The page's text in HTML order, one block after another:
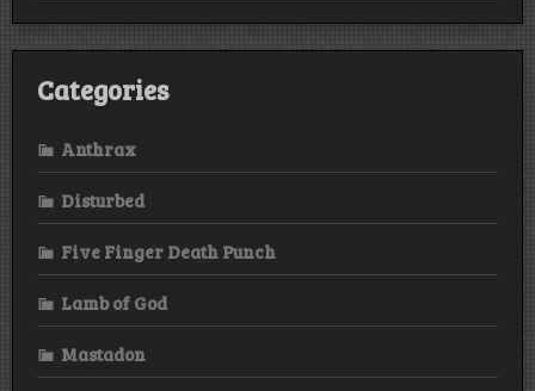
Categories
Anthrax
Disturbed
Five Finger Death Punch
Lamb of God
Mastadon